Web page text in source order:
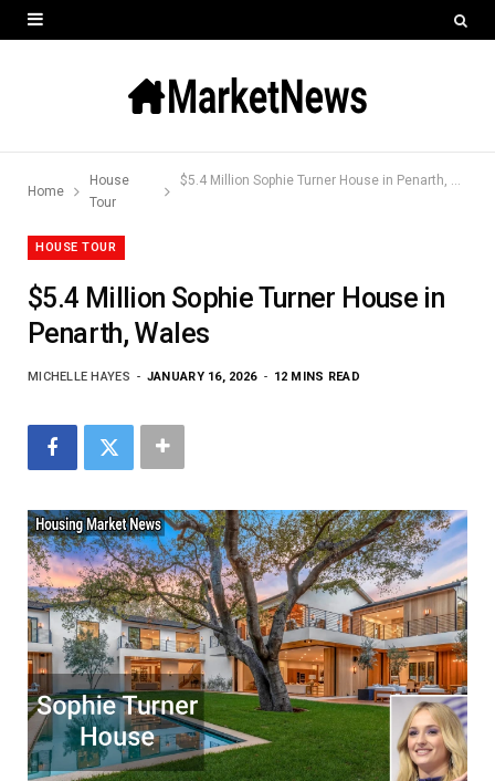
Home
House
Tour
$5.4 Million Sophie Turner House in Penarth, Wales
HOUSE TOUR
$5.4 Million Sophie Turner House in
Penarth, Wales
MICHELLE HAYES JANUARY 16, 2026 12 MINS READ